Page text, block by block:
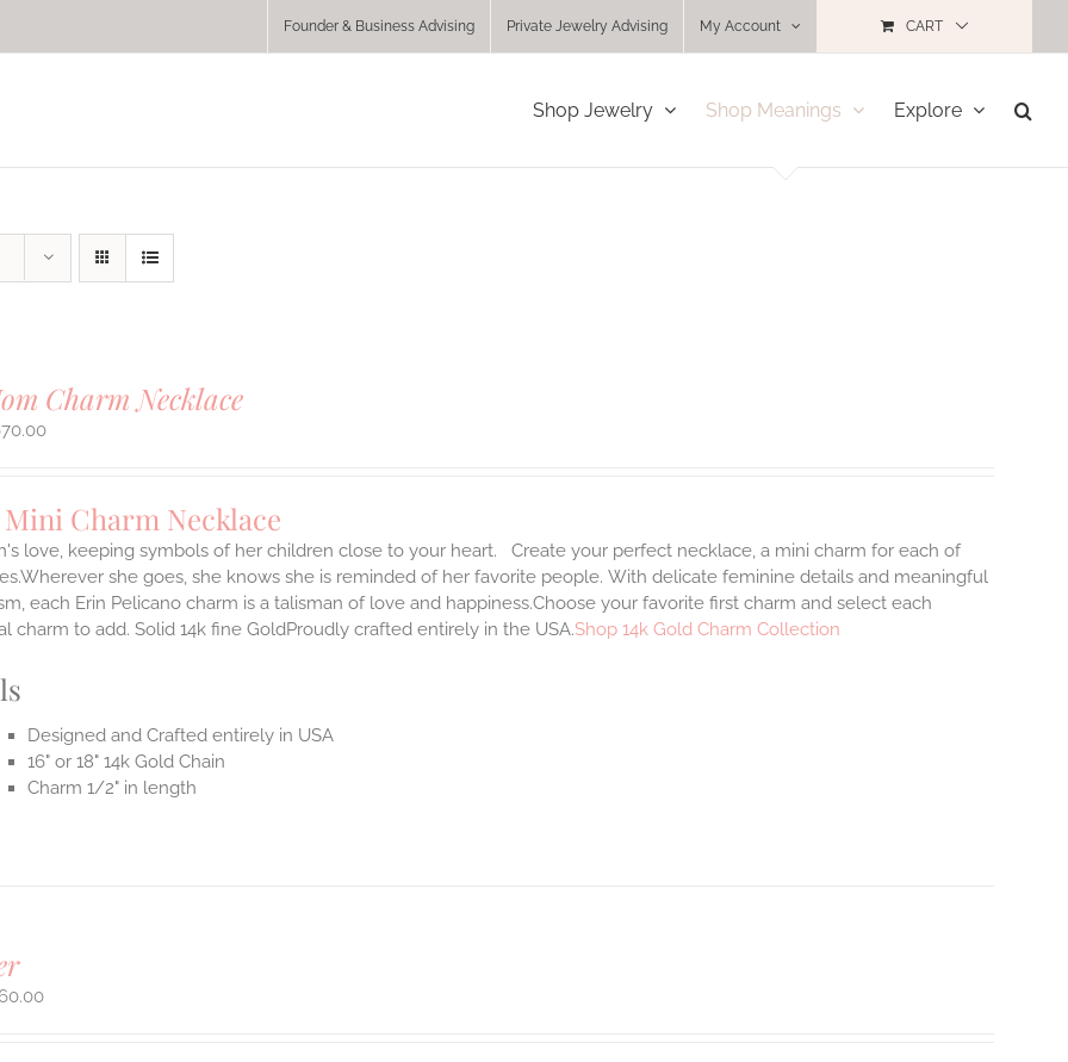
Founder & Business Advising Private Jewelry Advising My Account CART
Shop Jewelry Shop Meanings Explore
Charm Necklace
Charm Necklace
love, keeping symbols of her children close to your heart. Create your perfect necklace, a mini charm for each of
she goes, she knows she is reminded of her favorite people. With delicate feminine details and meaningful
each Erin Pelicano charm is a talisman of love and happiness.Choose your favorite first charm and select each
charm to add. Solid 14k fine GoldProudly crafted entirely in the USA.Shop 14k Gold Charm Collection
Designed and Crafted entirely in USA
16" or 18" 14k Gold Chain
Charm 1/2" in length